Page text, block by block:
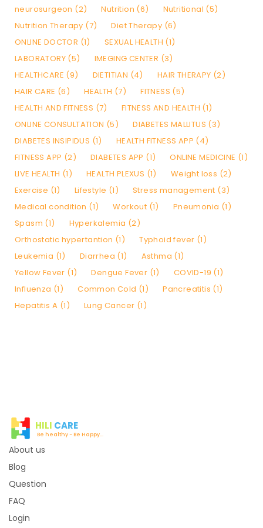
neurosurgeon (2)
Nutrition (6)
Nutritional (5)
Nutrition Therapy (7)
Diet Therapy (6)
ONLINE DOCTOR (1)
SEXUAL HEALTH (1)
LABORATORY (5)
IMEGING CENTER (3)
HEALTHCARE (9)
DIETITIAN (4)
HAIR THERAPY (2)
HAIR CARE (6)
HEALTH (7)
FITNESS (5)
HEALTH AND FITNESS (7)
FITNESS AND HEALTH (1)
ONLINE CONSULTATION (5)
DIABETES MALLITUS (3)
DIABETES INSIPIDUS (1)
HEALTH FITNESS APP (4)
FITNESS APP (2)
DIABETES APP (1)
ONLINE MEDICINE (1)
LIVE HEALTH (1)
HEALTH PLEXUS (1)
Weight loss (2)
Exercise (1)
Lifestyle (1)
Stress management (3)
Medical condition (1)
Workout (1)
Pneumonia (1)
Spasm (1)
Hyperkalemia (2)
Orthostatic hypertantion (1)
Typhoid fever (1)
Leukemia (1)
Diarrhea (1)
Asthma (1)
Yellow Fever (1)
Dengue Fever (1)
COVID-19 (1)
Influenza (1)
Common Cold (1)
Pancreatitis (1)
Hepatitis A (1)
Lung Cancer (1)
HILI CARE
Be healthy - Be Happy...
About us
Blog
Question
FAQ
Login